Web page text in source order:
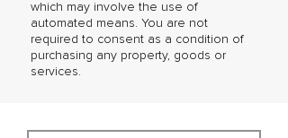
which may involve the use of
automated means. You are not
required to consent as a condition of
purchasing any property, goods or
services.